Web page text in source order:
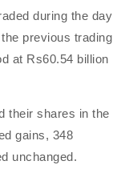
during the day
previous trading
at Rs60.54 billion
their shares in the
gains, 348
unchanged.